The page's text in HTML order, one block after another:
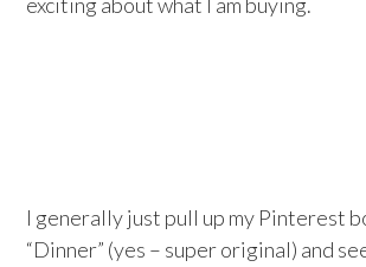
exciting about what I am buying.
I generally just pull up my Pinterest
“Dinner” (yes – super original) and